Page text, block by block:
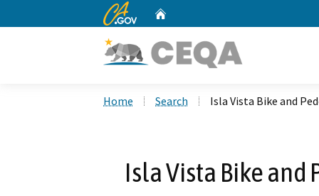
CA.gov
Home Search Isla Vista Bike and
Isla Vista Bike